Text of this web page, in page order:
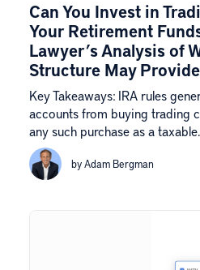
Can You Invest in
Your Retirement
Lawyer’s Analysis of
Structure May
Key Takeaways: IRA rules
accounts from buying trading
any such purchase as a
by Adam Bergman